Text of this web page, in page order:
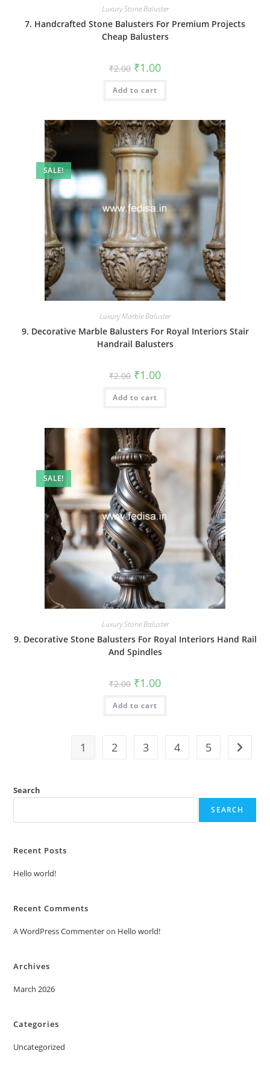
Luxury Stone Baluster
7. Handcrafted Stone Balusters For Premium Projects
Cheap Balusters
₹2.00 Original
price
was:
₹2.00.
₹1.00Current
is:
Add to cart
SALE!
Luxury Marble Baluster
9. Decorative Marble Balusters For Royal Interiors Stair
Handrail Balusters
₹2.00 Original
price
was:
₹2.00.
₹1.00Current
is:
Add to cart
SALE!
Luxury Stone Baluster
9. Decorative Stone Balusters For Royal Interiors Hand Rail
And Spindles
₹2.00 Original
price
was:
₹2.00.
₹1.00Current
is:
Add to cart
1 2 3 4 5
Search
SEARCH
Recent Posts
Hello world!
Recent Comments
A WordPress Commenteron Hello world!
Archives
March 2026
Categories
Uncategorized